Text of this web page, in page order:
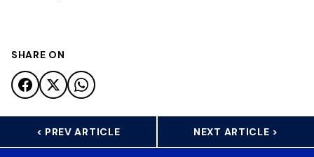
SHARE ON
< PREV ARTICLE NEXT ARTICLE >